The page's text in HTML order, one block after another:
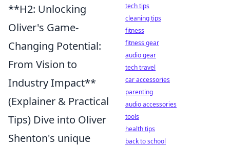
**H2: Unlocking
Oliver's Game-
Changing Potential:
From Vision to
Industry Impact**
(Explainer & Practical
Tips) Dive into Oliver
Shenton's unique
tech tips
cleaning tips
fitness
fitness gear
audio gear
tech travel
car accessories
parenting
audio accessories
tools
health tips
back to school